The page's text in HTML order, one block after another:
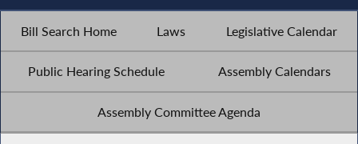
Bill Search Home Laws Legislative Calendar
Public Hearing Schedule Assembly Calendars
Assembly Committee Agenda